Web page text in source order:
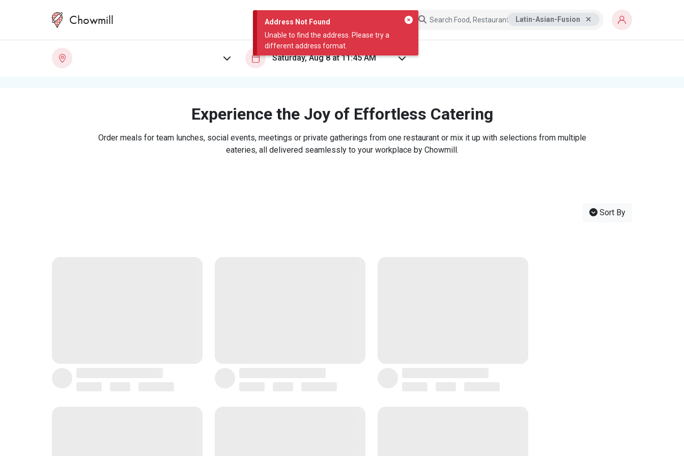
Address Not Found
Unable to find the address. Please try a
different address format.
Chowmill Latin-Asian-Fusion
Experience the Joy of Effortless Catering
Order meals for team lunches, social events, meetings or private gatherings from one restaurant or mix it up with selections from multiple
eateries, all delivered seamlessly to your workplace by Chowmill.
Sort By